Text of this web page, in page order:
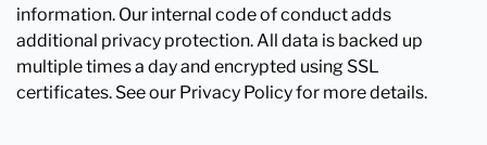
information. Our internal code of conduct adds
additional privacy protection. All data is backed up
multiple times a day and encrypted using SSL
certificates. See our Privacy Policy for more details.